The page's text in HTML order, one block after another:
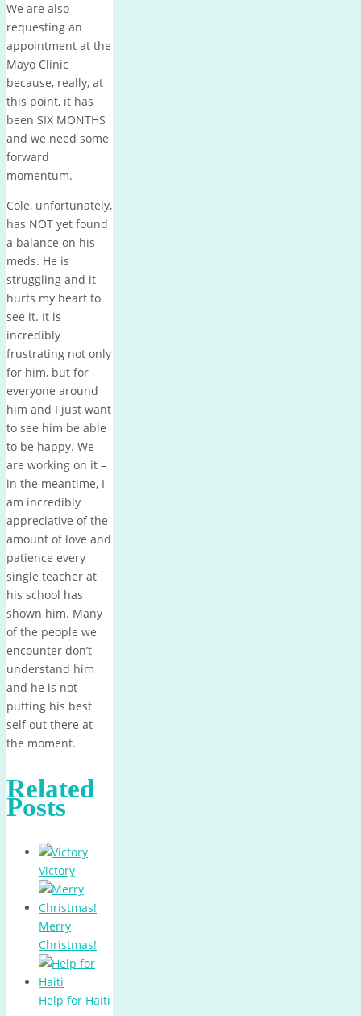
We are also
requesting an
appointment at the
Mayo Clinic
because, really, at
this point, it has
been SIX MONTHS
and we need some
forward
momentum.
Cole, unfortunately,
has NOT yet found
a balance on his
meds. He is
struggling and it
hurts my heart to
see it. It is
incredibly
frustrating not only
for him, but for
everyone around
him and I just want
to see him be able
to be happy. We
are working on it –
in the meantime, I
am incredibly
appreciative of the
amount of love and
patience every
single teacher at
his school has
shown him. Many
of the people we
encounter don’t
understand him
and he is not
putting his best
self out there at
the moment.
Related
Posts
Victory
Merry
Christmas!
Help for Haiti